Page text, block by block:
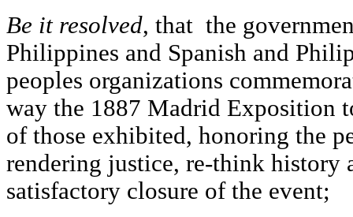
Be it resolved, that the
Philippines and Spanish and
peoples organizations
way the 1887 Madrid Exposition
of those exhibited, honoring the
rendering justice, re-think history
satisfactory closure of the event;